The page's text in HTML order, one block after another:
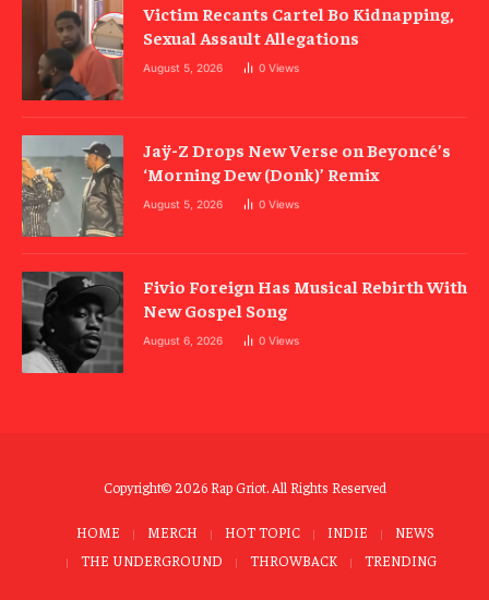
Victim Recants Cartel Bo Kidnapping,
Sexual Assault Allegations
August 5, 2026 0 Views
Jaÿ-Z Drops New Verse on Beyoncé’s
‘Morning Dew (Donk)’ Remix
August 5, 2026 0 Views
Fivio Foreign Has Musical Rebirth With
New Gospel Song
August 6, 2026 0 Views
Copyright© 2026 Rap Griot. All Rights Reserved
HOME MERCH HOT TOPIC INDIE
NEWS
THE UNDERGROUND
THROWBACK TRENDING